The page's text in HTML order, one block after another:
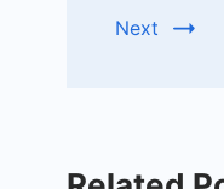
Next